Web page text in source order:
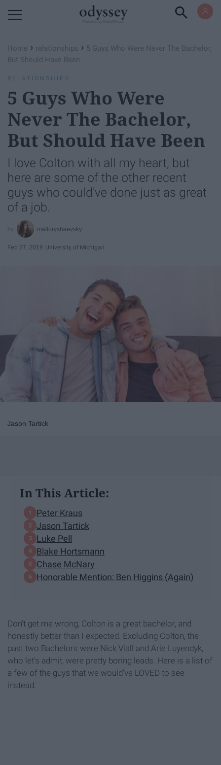
Home › relationships › 5 Guys Who Were Never The Bachelor,
But Should Have Been
RELATIONSHIPS
5 Guys Who Were
Never The Bachelor,
But Should Have Been
I love Colton with all my heart, but
here are some of the other recent
guys who could've done just as great
of a job.
malloryshaevsky
Feb 27, 2019 University of Michigan
Jason Tartick
In This Article:
Peter Kraus
Jason Tartick
Luke Pell
Blake Hortsmann
Chase McNary
Honorable Mention: Ben Higgins (Again)
Don't get me wrong, Colton is a great bachelor, and
honestly better than I expected. Excluding Colton, the
past two Bachelors were Nick Viall and Arie Luyendyk,
who let's admit, were pretty boring leads. Here is a list of
a few of the guys that we would've LOVED to see
instead.